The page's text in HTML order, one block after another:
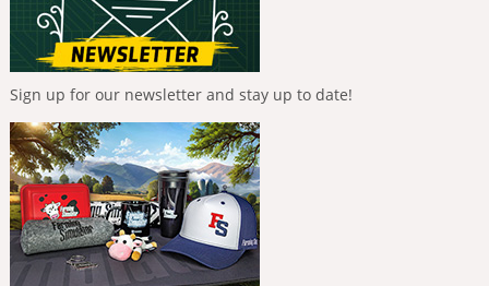
Sign up for our newsletter and stay up to date!